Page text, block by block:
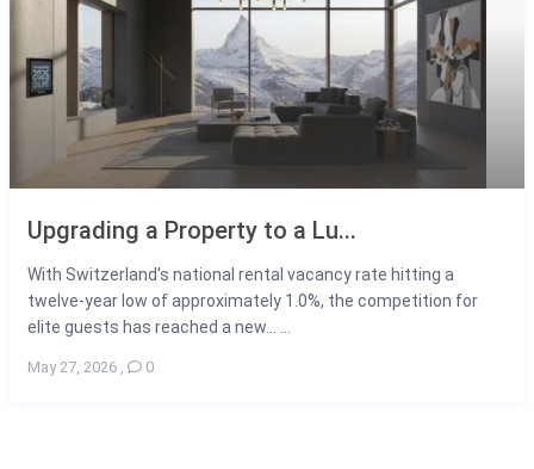
Upgrading a Property to a Lu...
With Switzerland's national rental vacancy rate hitting a
twelve-year low of approximately 1.0%, the competition for
elite guests has reached a new... ...
May 27, 2026 , 0